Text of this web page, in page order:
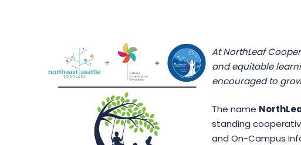
At NorthLeaf
and equitable
encouraged to
The name
standing
and On-Campus